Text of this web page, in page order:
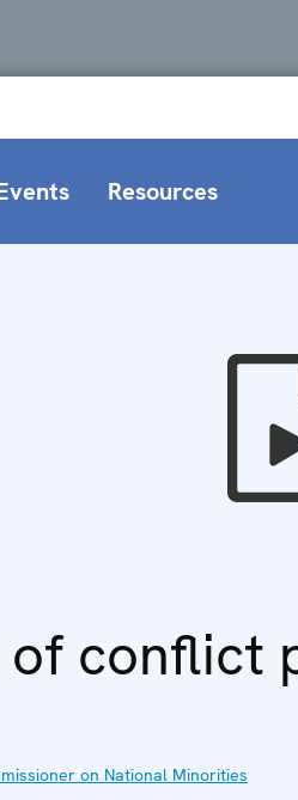
Resources
of conflict
on National Minorities